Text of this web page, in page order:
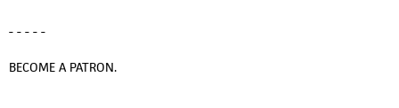
- - - - -
BECOME A PATRON.